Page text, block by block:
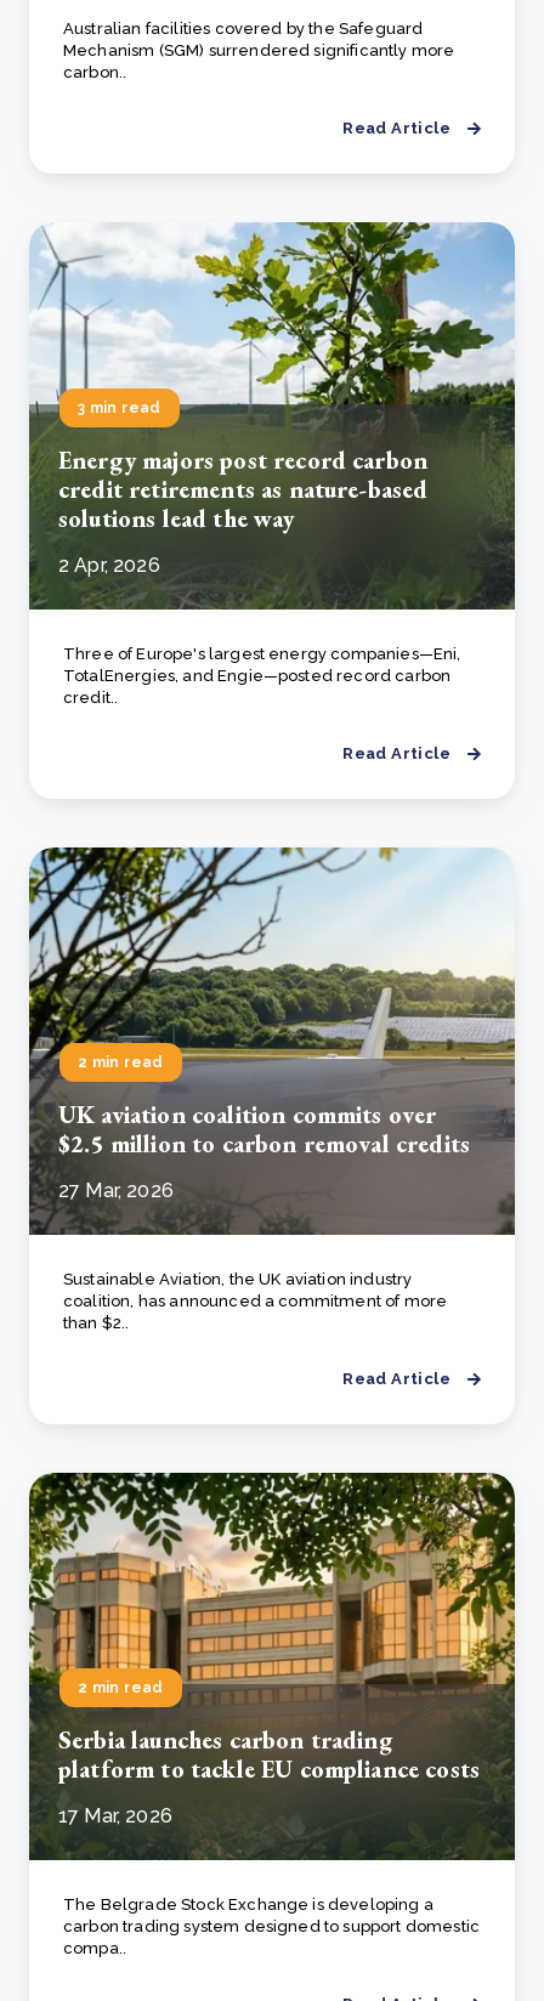
Australian facilities covered by the Safeguard
Mechanism (SGM) surrendered significantly more
carbon..
Read Article
3 min read
Energy majors post record carbon
credit retirements as nature-based
solutions lead the way
2 Apr, 2026
Three of Europe's largest energy companies—Eni,
TotalEnergies, and Engie—posted record carbon
credit..
Read Article
2 min read
UK aviation coalition commits over
$2.5 million to carbon removal credits
27 Mar, 2026
Sustainable Aviation, the UK aviation industry
coalition, has announced a commitment of more
than $2..
Read Article
2 min read
Serbia launches carbon trading
platform to tackle EU compliance costs
17 Mar, 2026
The Belgrade Stock Exchange is developing a
carbon trading system designed to support domestic
compa..